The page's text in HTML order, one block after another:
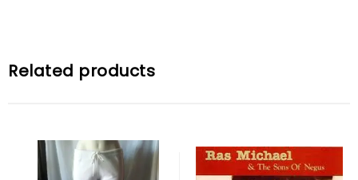
Related products